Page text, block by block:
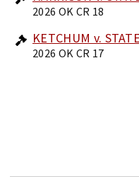
2026 OK CR 18
KETCHUM v.
2026 OK CR 17